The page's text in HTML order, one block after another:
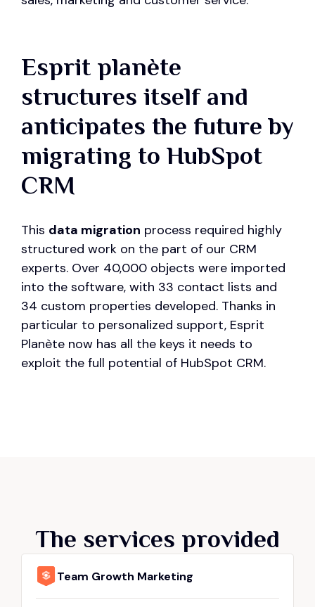
Esprit planète
structures itself and
anticipates the future by
migrating to HubSpot
CRM
This data migration process required highly
structured work on the part of our CRM
experts. Over 40,000 objects were imported
into the software, with 33 contact lists and
34 custom properties developed. Thanks in
particular to personalized support, Esprit
Planète now has all the keys it needs to
exploit the full potential of HubSpot CRM.
The services provided
Team Growth Marketing